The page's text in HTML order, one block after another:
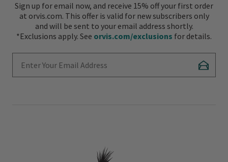
Sign up for email now, and receive 15% off your first order
at orvis.com. This offer is valid for new subscribers only
and will be sent to your email address shortly.
*Exclusions apply. See orvis.com/exclusions for details.